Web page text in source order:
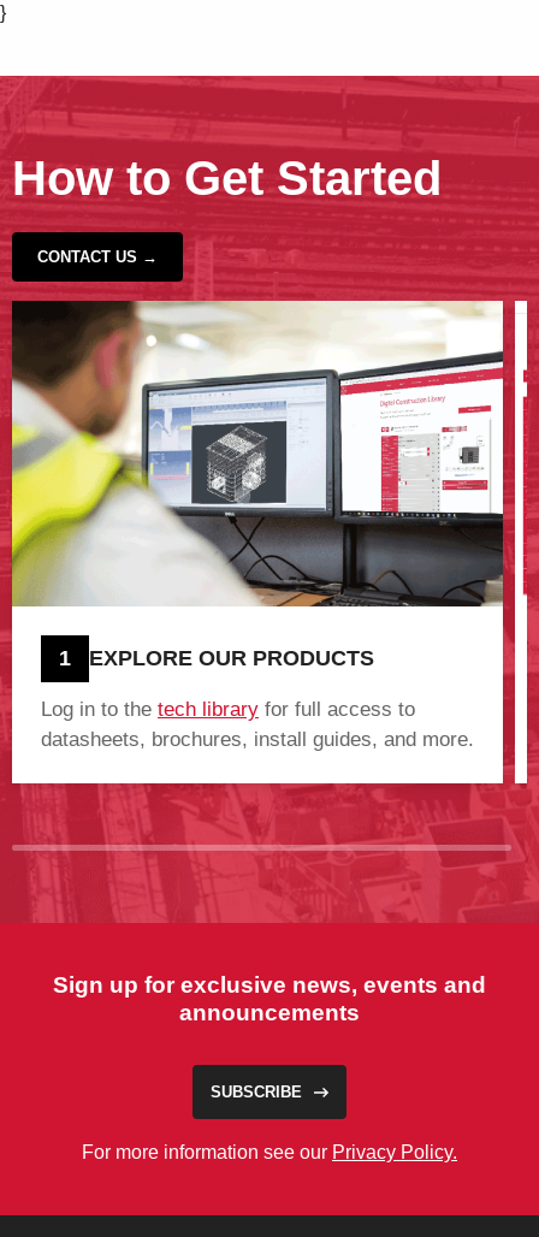
}
How to Get Started
CONTACT US →
1 EXPLORE OUR PRODUCTS
Log in to the tech library for full access to
datasheets, brochures, install guides, and more.
Sign up for exclusive news, events and
announcements
SUBSCRIBE
For more information see our Privacy Policy.